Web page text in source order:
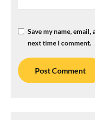
Save my name,
next time I comment.